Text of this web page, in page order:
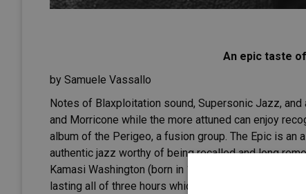
An epic taste
by Samuele Vassallo
Notes of Blaxploitation sound, Supersonic Jazz,
and Morricone while the more attuned can enjoy
album of the Perigeo, a fusion group. The Epic is an
authentic jazz worthy of being recalled and long
Kamasi Washington (born in 1981), a saxophonist
lasting all of three hours which did not leave either